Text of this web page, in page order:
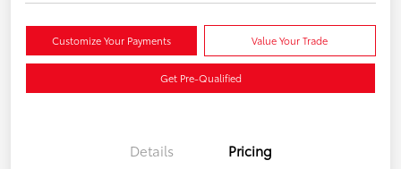
Customize Your Payments Value Your Trade
Get Pre-Qualified
Details Pricing